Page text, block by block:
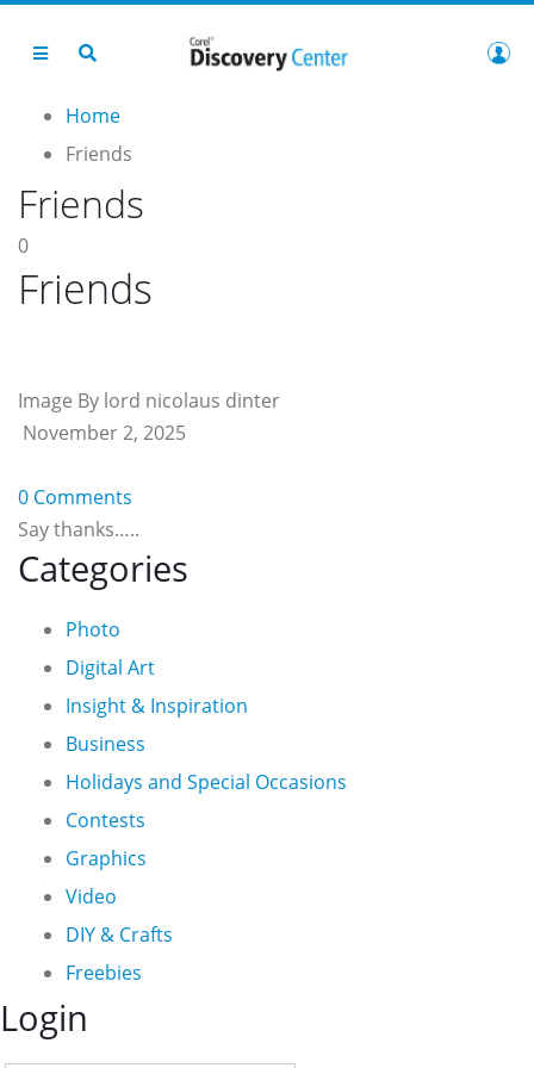
Home
Friends
Friends
0
Friends
Image By lord nicolaus dinter
November 2, 2025
0 Comments
Say thanks…..
Categories
Photo
Digital Art
Insight & Inspiration
Business
Holidays and Special Occasions
Contests
Graphics
Video
DIY & Crafts
Freebies
Login